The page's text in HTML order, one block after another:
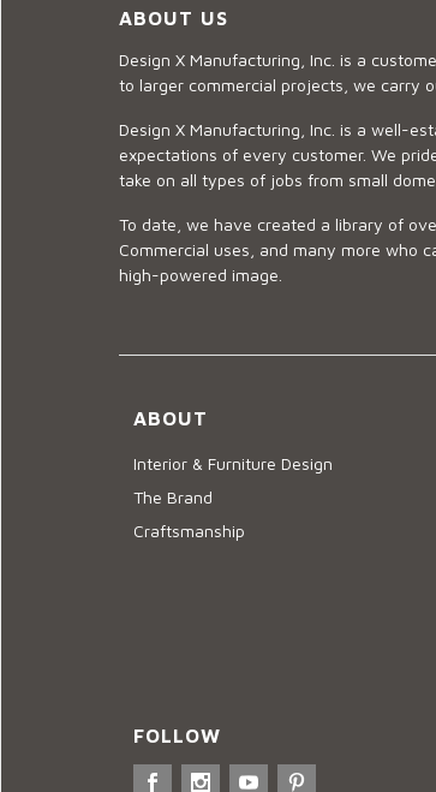
ABOUT US
Design X Manufacturing, Inc. is a
to larger commercial projects, we carry
Design X Manufacturing, Inc. is a well-
expectations of every customer. We
take on all types of jobs from small
To date, we have created a library of
Commercial uses, and many more who
high-powered image.
ABOUT
Interior & Furniture Design
The Brand
Craftsmanship
FOLLOW